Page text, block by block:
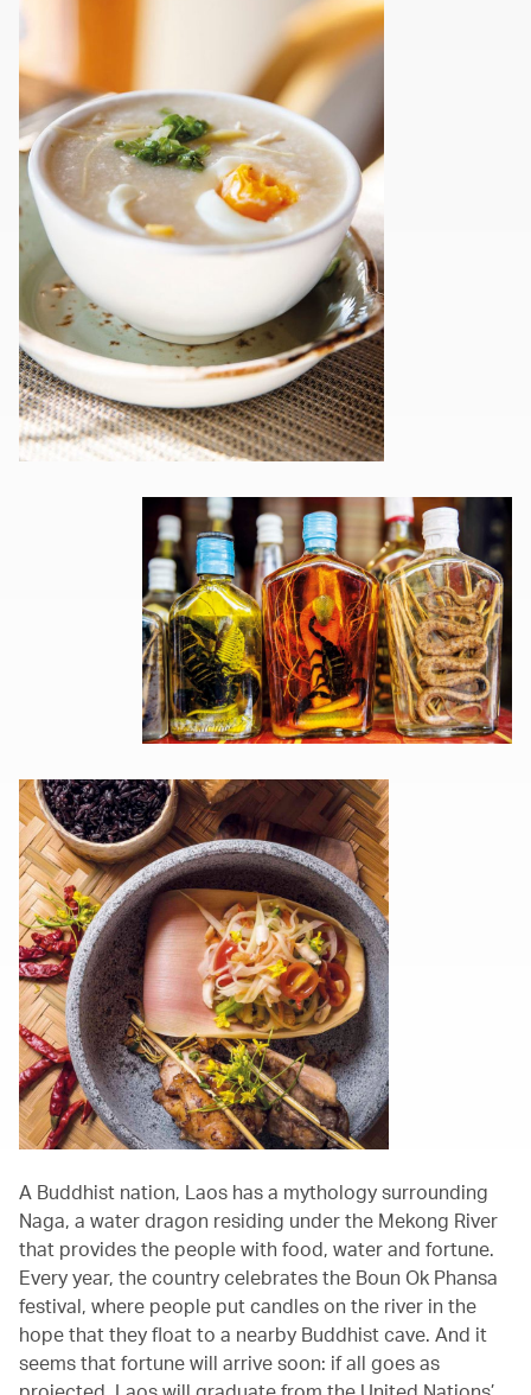
A Buddhist nation, Laos has a mythology surrounding
Naga, a water dragon residing under the Mekong River
that provides the people with food, water and fortune.
Every year, the country celebrates the Boun Ok Phansa
festival, where people put candles on the river in the
hope that they float to a nearby Buddhist cave. And it
seems that fortune will arrive soon: if all goes as